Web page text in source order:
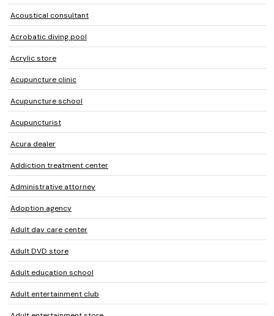
Acoustical consultant
Acrobatic diving pool
Acrylic store
Acupuncture clinic
Acupuncture school
Acupuncturist
Acura dealer
Addiction treatment center
Administrative attorney
Adoption agency
Adult day care center
Adult DVD store
Adult education school
Adult entertainment club